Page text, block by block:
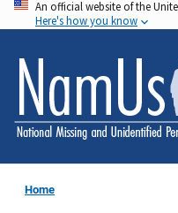
Skip
to
main
content
An official website of the
Here's how you know
Home